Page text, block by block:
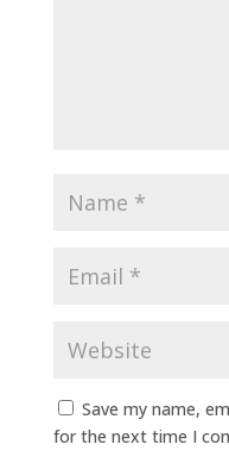
Save my name,
for the next time I